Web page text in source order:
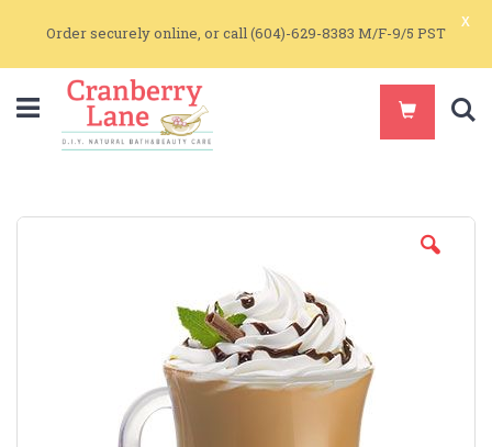
Order securely online, or call (604)-629-8383 M/F-9/5 PST
x